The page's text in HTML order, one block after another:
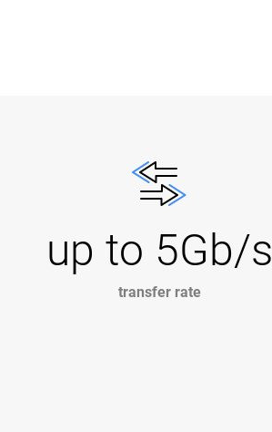
up to 5Gb/s
transfer rate